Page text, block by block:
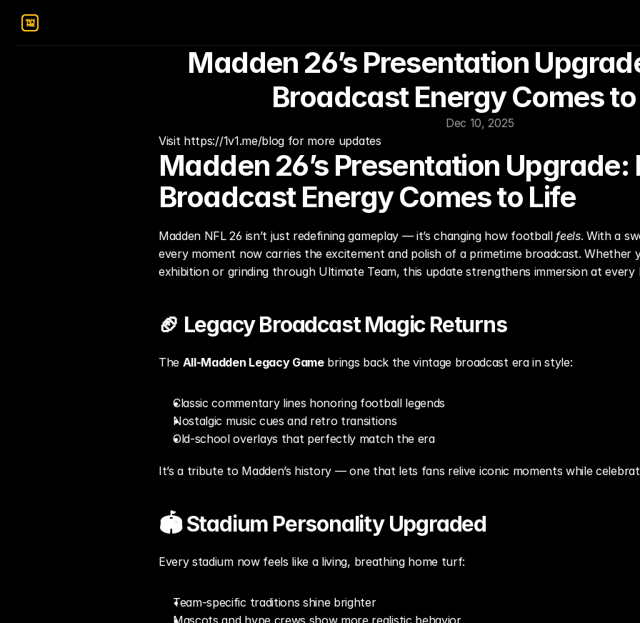
Madden 26’s Presentation
Broadcast Energy Comes
Dec 10, 2025
Visit https://1v1.me/blog for more updates
Madden 26’s Presentation Upgrade:
Broadcast Energy Comes to Life
Madden NFL 26 isn’t just redefining gameplay — it’s changing how football feels. With a
every moment now carries the excitement and polish of a primetime broadcast. Whether
exhibition or grinding through Ultimate Team, this update strengthens immersion at every
🏈 Legacy Broadcast Magic Returns
The All-Madden Legacy Game brings back the vintage broadcast era in style:
Classic commentary lines honoring football legends
Nostalgic music cues and retro transitions
Old-school overlays that perfectly match the era
It’s a tribute to Madden’s history — one that lets fans relive iconic moments while
🏟️ Stadium Personality Upgraded
Every stadium now feels like a living, breathing home turf:
Team-specific traditions shine brighter
Mascots and hype crews show more realistic behavior